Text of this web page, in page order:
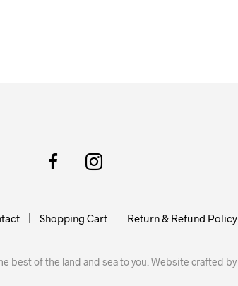
Shopping Cart Return & Refund Policy
best of the land and sea to you. Website crafted by